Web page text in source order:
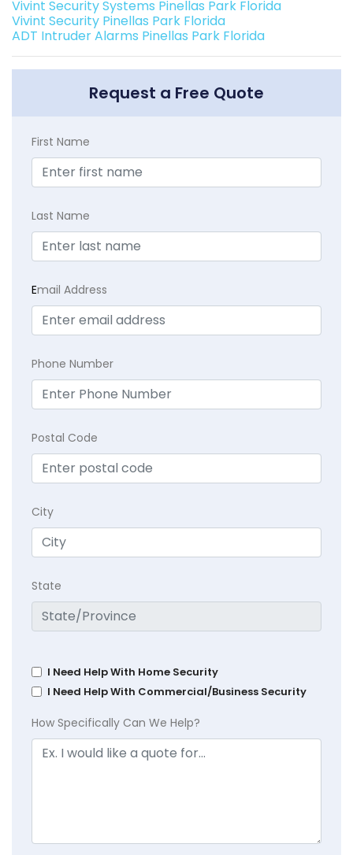
Vivint Security Systems Pinellas Park Florida
Vivint Security Pinellas Park Florida
ADT Intruder Alarms Pinellas Park Florida
Request a Free Quote
First Name
Last Name
Email Address
Phone Number
Postal Code
City
State
I Need Help With Home Security
I Need Help With Commercial/Business Security
How Specifically Can We Help?